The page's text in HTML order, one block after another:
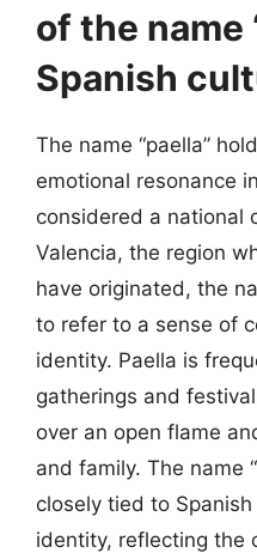
of the name
Spanish
The name “paella”
emotional resonance
considered a national
Valencia, the region
have originated, the
to refer to a sense of
identity. Paella is
gatherings and
over an open flame
and family. The name
closely tied to
identity, reflecting the